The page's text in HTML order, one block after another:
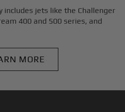
includes jets like the Challenger
400 and 500 series, and
MORE